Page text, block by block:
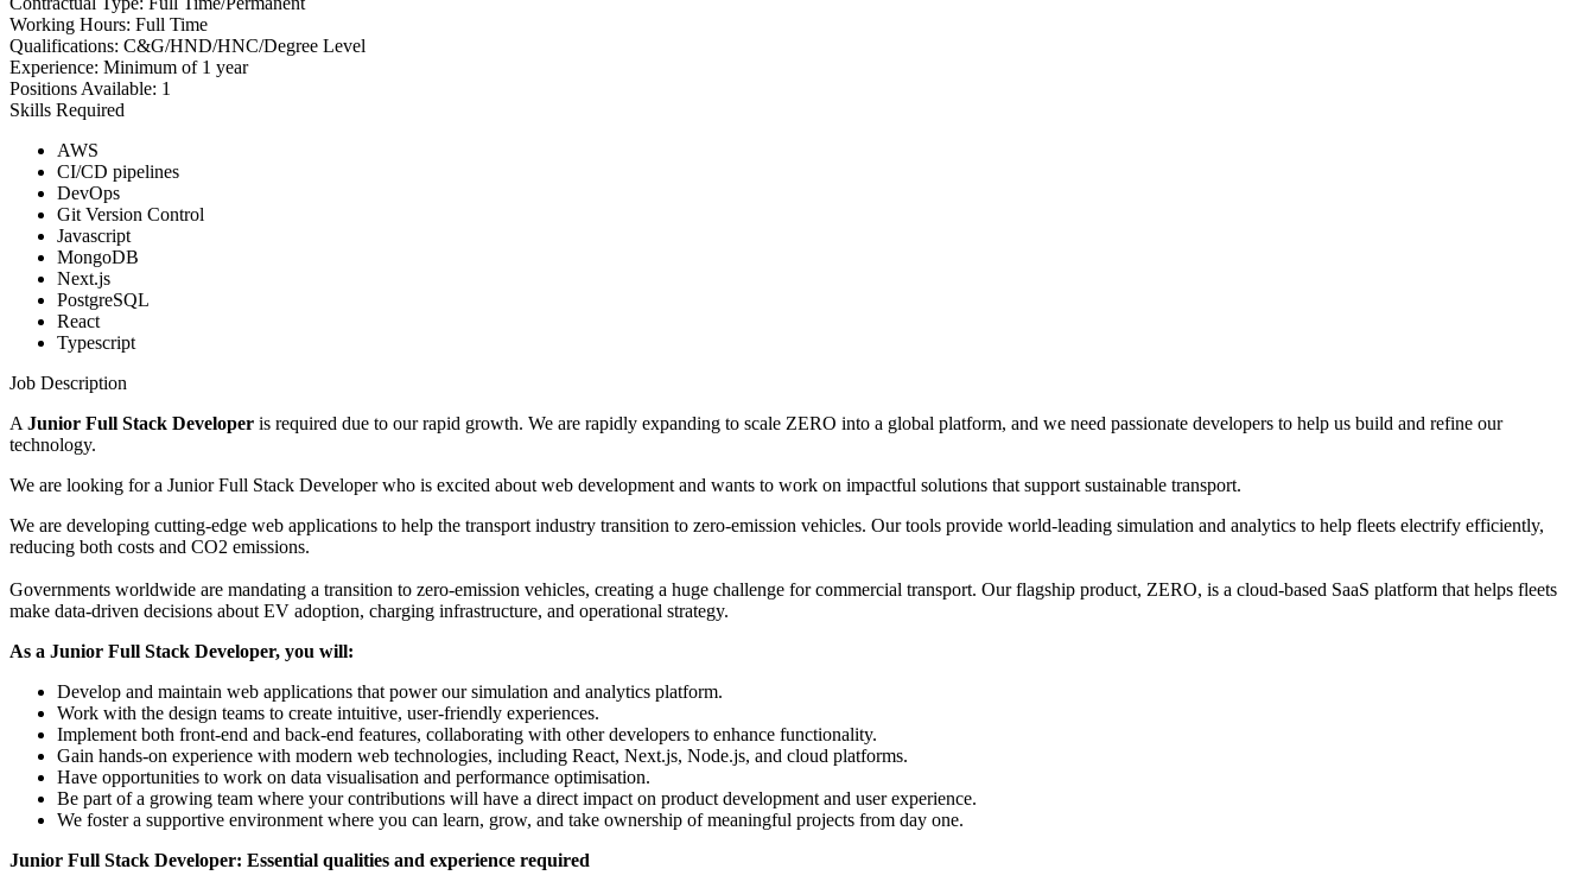
Working Hours: Full Time
Qualifications: C&G/HND/HNC/Degree Level
Experience: Minimum of 1 year
Positions Available: 1
Skills Required
AWS
CI/CD pipelines
DevOps
Git Version Control
Javascript
MongoDB
Next.js
PostgreSQL
React
Typescript
Job Description
A Junior Full Stack Developer is required due to our rapid growth. We are rapidly expanding to scale ZERO into a global platform, and we need passionate developers to help us build and refine our
technology.
We are looking for a Junior Full Stack Developer who is excited about web development and wants to work on impactful solutions that support sustainable transport.
We are developing cutting-edge web applications to help the transport industry transition to zero-emission vehicles. Our tools provide world-leading simulation and analytics to help fleets electrify efficiently,
reducing both costs and CO2 emissions.
Governments worldwide are mandating a transition to zero-emission vehicles, creating a huge challenge for commercial transport. Our flagship product, ZERO, is a cloud-based SaaS platform that helps fleets
make data-driven decisions about EV adoption, charging infrastructure, and operational strategy.
As a Junior Full Stack Developer, you will:
Develop and maintain web applications that power our simulation and analytics platform.
Work with the design teams to create intuitive, user-friendly experiences.
Implement both front-end and back-end features, collaborating with other developers to enhance functionality.
Gain hands-on experience with modern web technologies, including React, Next.js, Node.js, and cloud platforms.
Have opportunities to work on data visualisation and performance optimisation.
Be part of a growing team where your contributions will have a direct impact on product development and user experience.
We foster a supportive environment where you can learn, grow, and take ownership of meaningful projects from day one.
Junior Full Stack Developer: Essential qualities and experience required